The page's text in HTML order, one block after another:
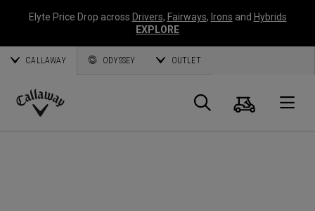
Elyte Price Drop across Drivers, Fairways, Irons and Hybrids
EXPLORE
CALLAWAY ODYSSEY OUTLET
Callaway
Panier